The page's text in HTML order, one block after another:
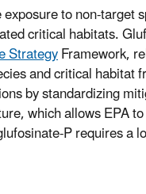
to non-target
critical habitats.
StrategyFramework,
and critical habitat
by standardizing
which allows EPA
P requires a